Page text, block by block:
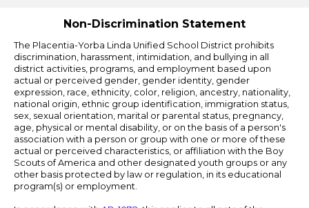
Non-Discrimination Statement
The Placentia-Yorba Linda Unified School District prohibits
discrimination, harassment, intimidation, and bullying in all
district activities, programs, and employment based upon
actual or perceived gender, gender identity, gender
expression, race, ethnicity, color, religion, ancestry, nationality,
national origin, ethnic group identification, immigration status,
sex, sexual orientation, marital or parental status, pregnancy,
age, physical or mental disability, or on the basis of a person's
association with a person or group with one or more of these
actual or perceived characteristics, or affiliation with the Boy
Scouts of America and other designated youth groups or any
other basis protected by law or regulation, in its educational
program(s) or employment.